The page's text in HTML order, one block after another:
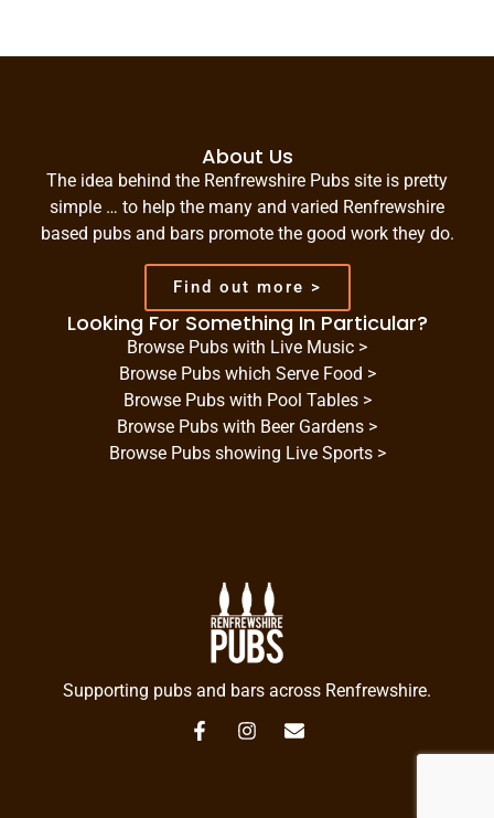
About Us
The idea behind the Renfrewshire Pubs site is pretty
simple … to help the many and varied Renfrewshire
based pubs and bars promote the good work they do.
Find out more >
Looking For Something In Particular?
Browse Pubs with Live Music >
Browse Pubs which Serve Food >
Browse Pubs with Pool Tables >
Browse Pubs with Beer Gardens >
Browse Pubs showing Live Sports >
Supporting pubs and bars across Renfrewshire.